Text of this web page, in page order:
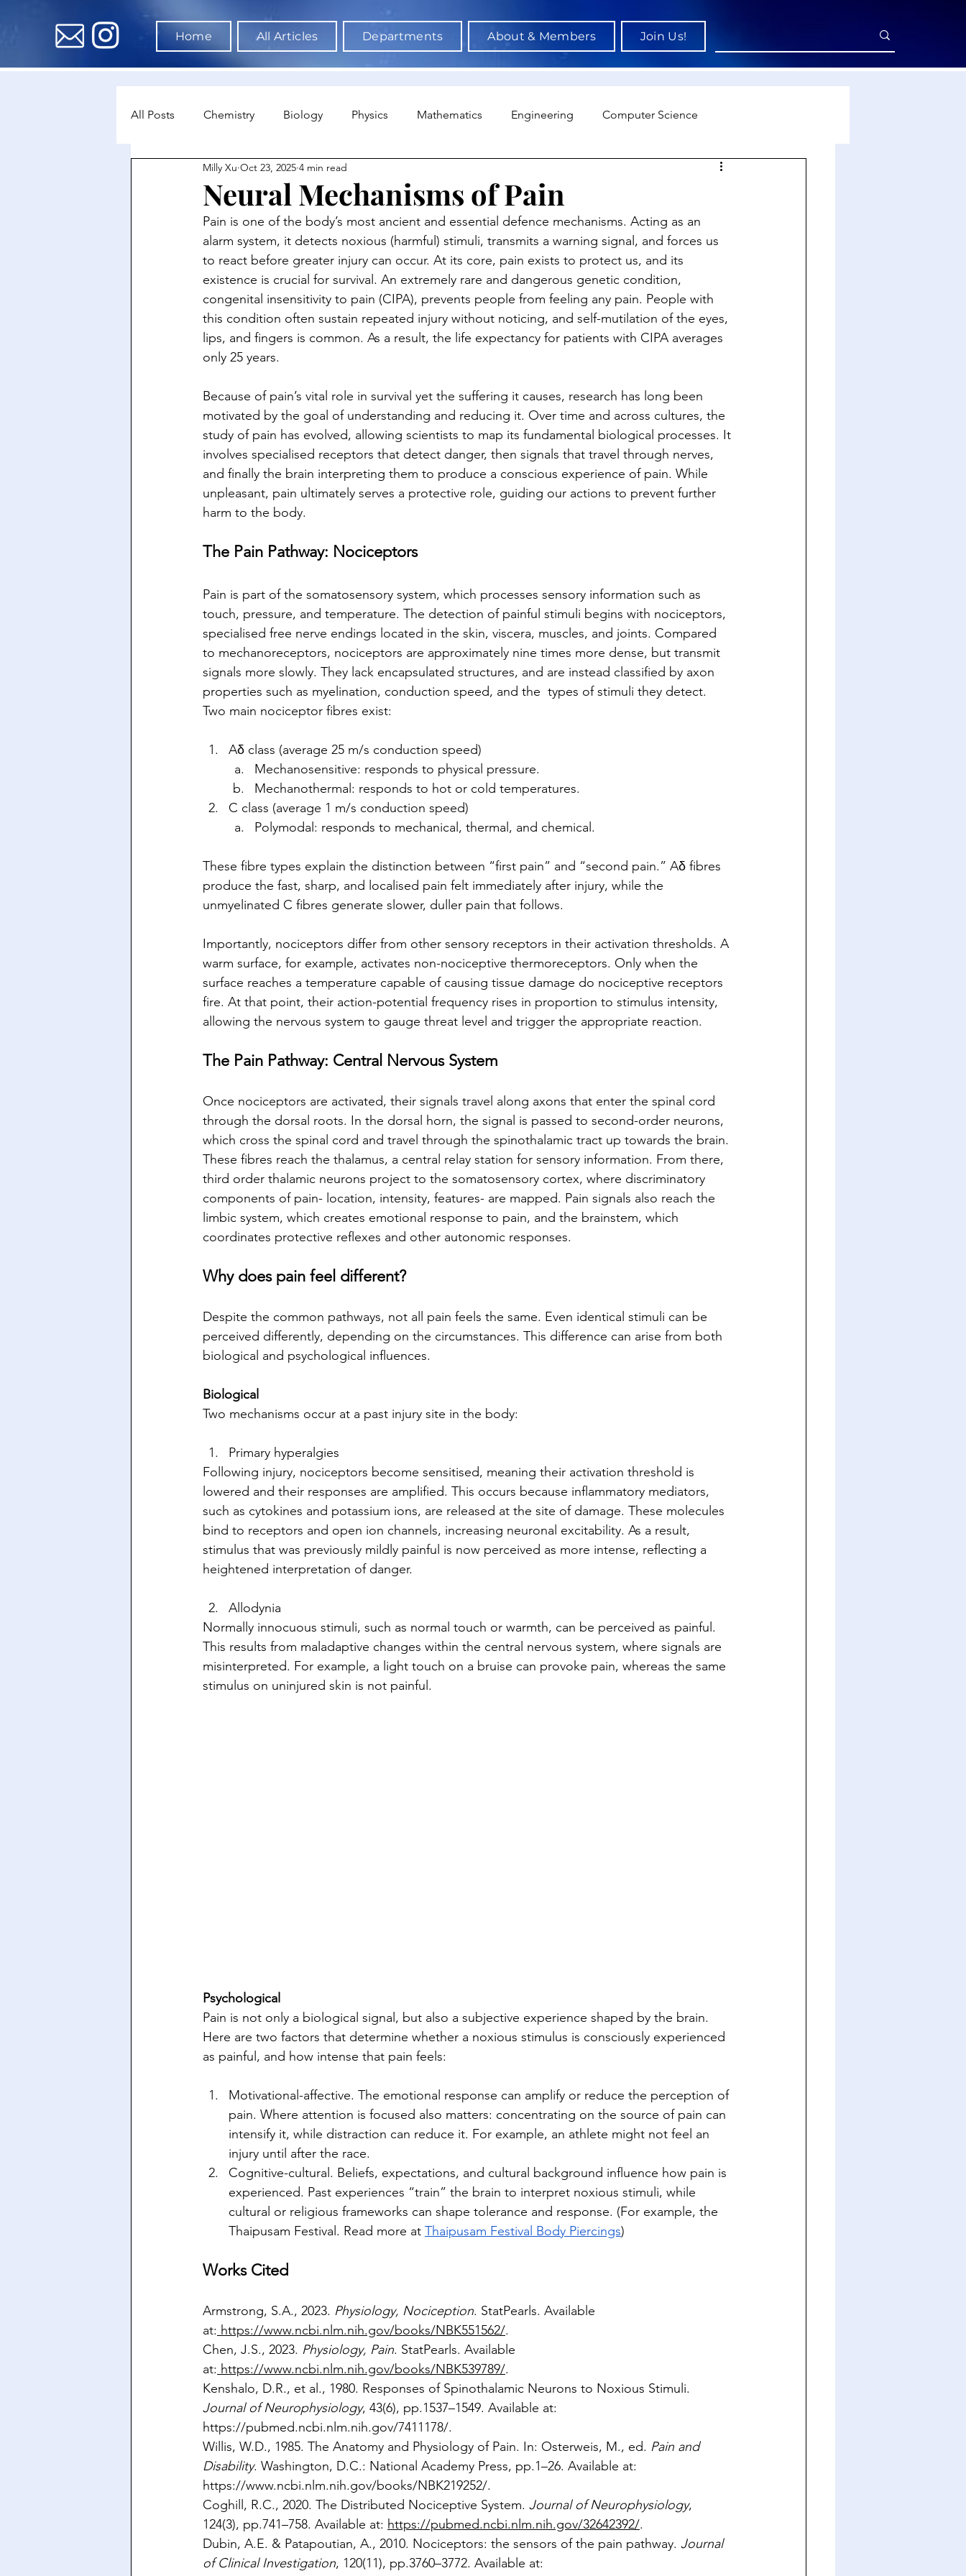
Home All Articles Departments About & Members Join Us!
All Posts Chemistry Biology Physics Mathematics Engineering Computer Science
Environmental Science Data Science & AI
Astronomy & Space Science Neuroscience Economics Sociology Sports Science
Neural Mechanisms of Pain
Milly Xu Oct 23, 2025 4 min read
Pain is one of the body’s most ancient and essential defence mechanisms. Acting as an
alarm system, it detects noxious (harmful) stimuli, transmits a warning signal, and forces us
to react before greater injury can occur. At its core, pain exists to protect us, and its
existence is crucial for survival. An extremely rare and dangerous genetic condition,
congenital insensitivity to pain (CIPA), prevents people from feeling any pain. People with
this condition often sustain repeated injury without noticing, and self-mutilation of the eyes,
lips, and fingers is common. As a result, the life expectancy for patients with CIPA averages
only 25 years.
Because of pain’s vital role in survival yet the suffering it causes, research has long been
motivated by the goal of understanding and reducing it. Over time and across cultures, the
study of pain has evolved, allowing scientists to map its fundamental biological processes. It
involves specialised receptors that detect danger, then signals that travel through nerves,
and finally the brain interpreting them to produce a conscious experience of pain. While
unpleasant, pain ultimately serves a protective role, guiding our actions to prevent further
harm to the body.
The Pain Pathway: Nociceptors
Pain is part of the somatosensory system, which processes sensory information such as
touch, pressure, and temperature. The detection of painful stimuli begins with nociceptors,
specialised free nerve endings located in the skin, viscera, muscles, and joints. Compared
to mechanoreceptors, nociceptors are approximately nine times more dense, but transmit
signals more slowly. They lack encapsulated structures, and are instead classified by axon
properties such as myelination, conduction speed, and the  types of stimuli they detect.
Two main nociceptor fibres exist:
Aδ class (average 25 m/s conduction speed)
Mechanosensitive: responds to physical pressure.
Mechanothermal: responds to hot or cold temperatures.
C class (average 1 m/s conduction speed)
Polymodal: responds to mechanical, thermal, and chemical.
These fibre types explain the distinction between “first pain” and “second pain.” Aδ fibres
produce the fast, sharp, and localised pain felt immediately after injury, while the
unmyelinated C fibres generate slower, duller pain that follows.
Importantly, nociceptors differ from other sensory receptors in their activation thresholds. A
warm surface, for example, activates non-nociceptive thermoreceptors. Only when the
surface reaches a temperature capable of causing tissue damage do nociceptive receptors
fire. At that point, their action-potential frequency rises in proportion to stimulus intensity,
allowing the nervous system to gauge threat level and trigger the appropriate reaction.
The Pain Pathway: Central Nervous System
Once nociceptors are activated, their signals travel along axons that enter the spinal cord
through the dorsal roots. In the dorsal horn, the signal is passed to second-order neurons,
which cross the spinal cord and travel through the spinothalamic tract up towards the brain.
These fibres reach the thalamus, a central relay station for sensory information. From there,
third order thalamic neurons project to the somatosensory cortex, where discriminatory
components of pain- location, intensity, features- are mapped. Pain signals also reach the
limbic system, which creates emotional response to pain, and the brainstem, which
coordinates protective reflexes and other autonomic responses.
Why does pain feel different?
Despite the common pathways, not all pain feels the same. Even identical stimuli can be
perceived differently, depending on the circumstances. This difference can arise from both
biological and psychological influences.
Biological
Two mechanisms occur at a past injury site in the body:
Primary hyperalgies
Following injury, nociceptors become sensitised, meaning their activation threshold is
lowered and their responses are amplified. This occurs because inflammatory mediators,
such as cytokines and potassium ions, are released at the site of damage. These molecules
bind to receptors and open ion channels, increasing neuronal excitability. As a result,
stimulus that was previously mildly painful is now perceived as more intense, reflecting a
heightened interpretation of danger.
Allodynia
Normally innocuous stimuli, such as normal touch or warmth, can be perceived as painful.
This results from maladaptive changes within the central nervous system, where signals are
misinterpreted. For example, a light touch on a bruise can provoke pain, whereas the same
stimulus on uninjured skin is not painful.
Psychological
Pain is not only a biological signal, but also a subjective experience shaped by the brain.
Here are two factors that determine whether a noxious stimulus is consciously experienced
as painful, and how intense that pain feels:
Motivational-affective. The emotional response can amplify or reduce the perception of
pain. Where attention is focused also matters: concentrating on the source of pain can
intensify it, while distraction can reduce it. For example, an athlete might not feel an
injury until after the race.
Cognitive-cultural. Beliefs, expectations, and cultural background influence how pain is
experienced. Past experiences “train” the brain to interpret noxious stimuli, while
cultural or religious frameworks can shape tolerance and response. (For example, the
Thaipusam Festival. Read more at Thaipusam Festival Body Piercings)
Works Cited
Armstrong, S.A., 2023. Physiology, Nociception. StatPearls. Available
at: https://www.ncbi.nlm.nih.gov/books/NBK551562/.
Chen, J.S., 2023. Physiology, Pain. StatPearls. Available
at: https://www.ncbi.nlm.nih.gov/books/NBK539789/.
Kenshalo, D.R., et al., 1980. Responses of Spinothalamic Neurons to Noxious Stimuli.
Journal of Neurophysiology, 43(6), pp.1537–1549. Available at:
https://pubmed.ncbi.nlm.nih.gov/7411178/.
Willis, W.D., 1985. The Anatomy and Physiology of Pain. In: Osterweis, M., ed. Pain and
Disability. Washington, D.C.: National Academy Press, pp.1–26. Available at:
https://www.ncbi.nlm.nih.gov/books/NBK219252/.
Coghill, R.C., 2020. The Distributed Nociceptive System. Journal of Neurophysiology,
124(3), pp.741–758. Available at: https://pubmed.ncbi.nlm.nih.gov/32642392/.
Dubin, A.E. & Patapoutian, A., 2010. Nociceptors: the sensors of the pain pathway. Journal
of Clinical Investigation, 120(11), pp.3760–3772. Available at: